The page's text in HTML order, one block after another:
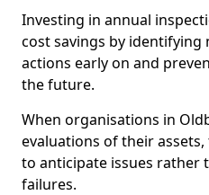
Investing in annual
cost savings by identifying
actions early on and
the future.
When organisations in
evaluations of their
to anticipate issues rather
failures.